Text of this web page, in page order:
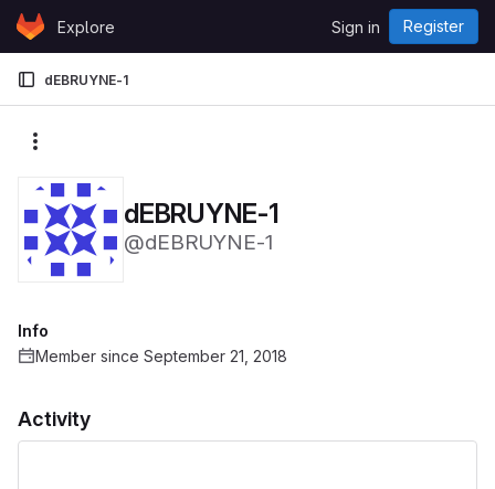
Skip to content
GitLabExplore Sign in Register
dEBRUYNE-1
dEBRUYNE-1
@dEBRUYNE-1
Activity
Info
Member since September 21, 2018